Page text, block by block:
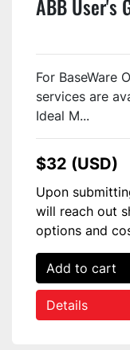
ABB User's
For BaseWare
services are
Ideal M...
$32 (USD)
Upon
will reach out
options and
Add to cart
Details